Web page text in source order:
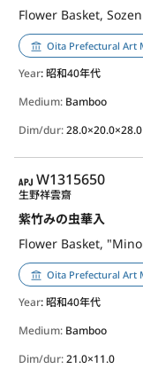
Oita Prefectural Art
Year: 昭和40年代
Medium: Bamboo
Dim/dur:28.0×20.0×28.0
APJ
W1315650
紫竹みの虫華入
Flower Basket,
生野祥雲齋
Oita Prefectural Art
Year: 昭和40年代
Medium: Bamboo
Dim/dur:21.0×11.0